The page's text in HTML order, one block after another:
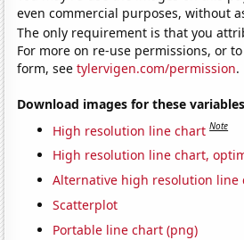
even commercial purposes, without
The only requirement is that you
For more on re-use permissions, or
form, seetylervigen.com/permission.
Download images for these
High resolution line chart Note
High resolution line chart,
Alternative high resolution line
Scatterplot
Portable line chart (png)